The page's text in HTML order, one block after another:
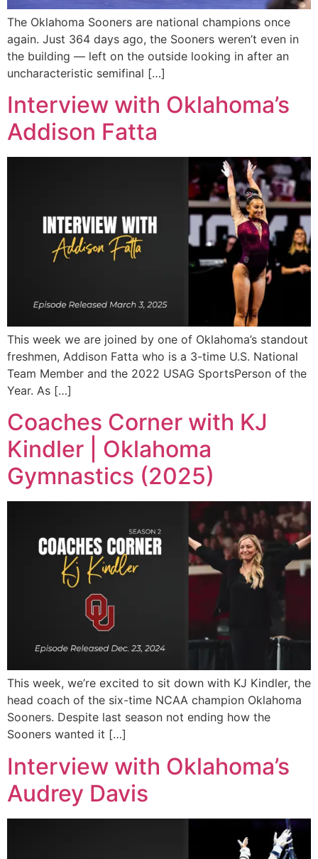
The Oklahoma Sooners are national champions once
again. Just 364 days ago, the Sooners weren’t even in
the building — left on the outside looking in after an
uncharacteristic semifinal […]
Interview with Oklahoma’s
Addison Fatta
This week we are joined by one of Oklahoma’s standout
freshmen, Addison Fatta who is a 3-time U.S. National
Team Member and the 2022 USAG SportsPerson of the
Year. As […]
Coaches Corner with KJ
Kindler | Oklahoma
Gymnastics (2025)
This week, we’re excited to sit down with KJ Kindler, the
head coach of the six-time NCAA champion Oklahoma
Sooners. Despite last season not ending how the
Sooners wanted it […]
Interview with Oklahoma’s
Audrey Davis